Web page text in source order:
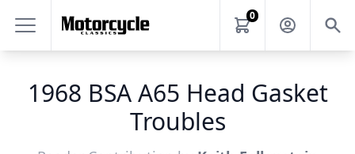
0
1968 BSA A65 Head Gasket
Troubles